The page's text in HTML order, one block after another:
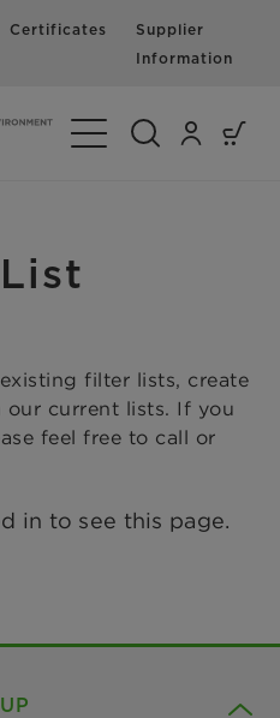
Certificates
Supplier
Information
Toggle Navigation
filter lists, create
current lists. If you
feel free to call or
in to see this page.